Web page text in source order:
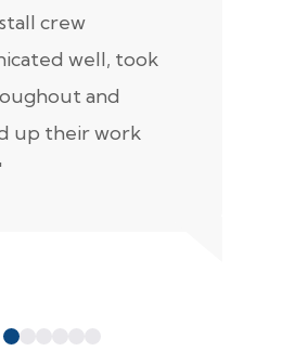
crew
well, took
and
up their work